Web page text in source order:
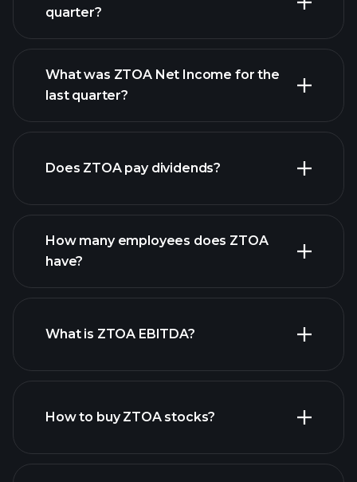
ZTOA earnings
quarter?
financial reports
What was ZTOA Net Income for the
last quarter?
financial reports
Does ZTOA pay dividends?
How many employees does ZTOA
have?
What is ZTOA EBITDA?
How to buy ZTOA stocks?